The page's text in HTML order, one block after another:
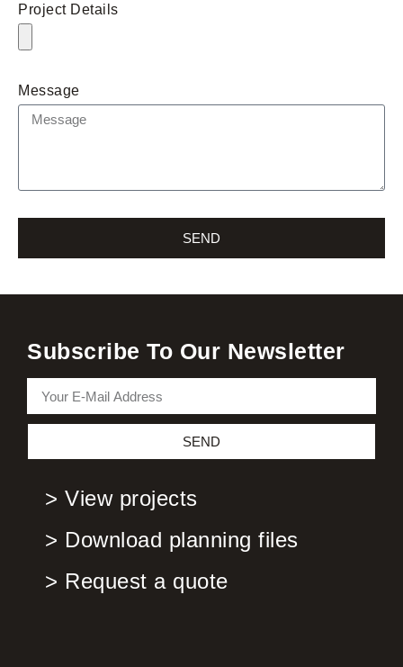
Project Details
Message
SEND
Subscribe To Our Newsletter
SEND
> View projects
> Download planning files
> Request a quote